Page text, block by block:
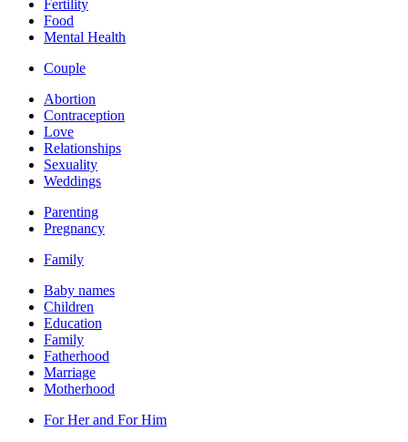
Fertility
Food
Mental Health
Couple
Abortion
Contraception
Love
Relationships
Sexuality
Weddings
Parenting
Pregnancy
Family
Baby names
Children
Education
Family
Fatherhood
Marriage
Motherhood
For Her and For Him